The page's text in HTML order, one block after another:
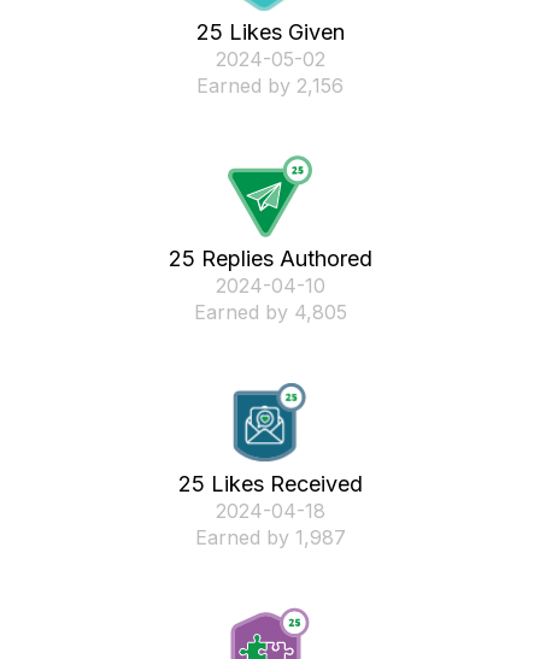
25 Likes Given
‎2024-05-02
Earned by 2,156
25 Replies Authored
‎2024-04-10
Earned by 4,805
25 Likes Received
‎2024-04-18
Earned by 1,987